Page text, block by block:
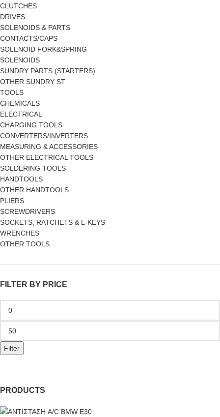
CLUTCHES
DRIVES
SOLENOIDS & PARTS
CONTACTS/CAPS
SOLENOID FORK&SPRING
SOLENOIDS
SUNDRY PARTS (STARTERS)
OTHER SUNDRY ST
TOOLS
CHEMICALS
ELECTRICAL
CHARGING TOOLS
CONVERTERS/INVERTERS
MEASURING & ACCESSORIES
OTHER ELECTRICAL TOOLS
SOLDERING TOOLS
HANDTOOLS
OTHER HANDTOOLS
PLIERS
SCREWDRIVERS
SOCKETS, RATCHETS & L-KEYS
WRENCHES
OTHER TOOLS
FILTER BY PRICE
Filter
PRODUCTS